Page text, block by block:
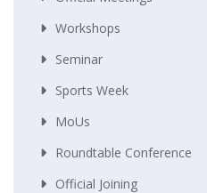
Workshops
Seminar
Sports Week
MoUs
Roundtable Conference
Official Joining